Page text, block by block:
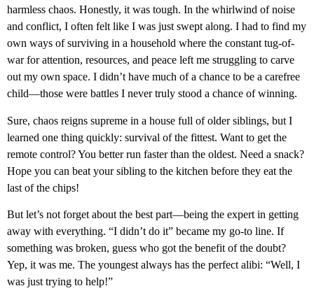
harmless chaos. Honestly, it was tough. In the whirlwind of noise
and conflict, I often felt like I was just swept along. I had to find my
own ways of surviving in a household where the constant tug-of-
war for attention, resources, and peace left me struggling to carve
out my own space. I didn’t have much of a chance to be a carefree
child—those were battles I never truly stood a chance of winning.
Sure, chaos reigns supreme in a house full of older siblings, but I
learned one thing quickly: survival of the fittest. Want to get the
remote control? You better run faster than the oldest. Need a snack?
Hope you can beat your sibling to the kitchen before they eat the
last of the chips!
But let’s not forget about the best part—being the expert in getting
away with everything. “I didn’t do it” became my go-to line. If
something was broken, guess who got the benefit of the doubt?
Yep, it was me. The youngest always has the perfect alibi: “Well, I
was just trying to help!”